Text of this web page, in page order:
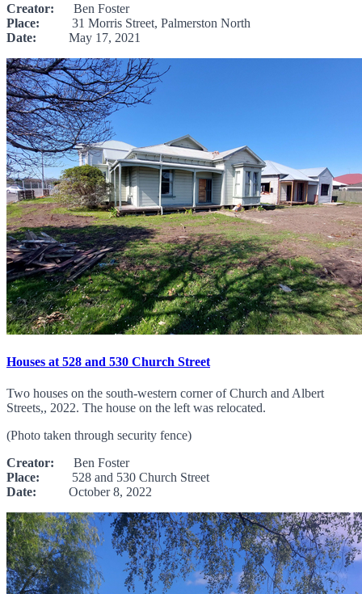
Creator: Ben Foster
Place: 31 Morris Street, Palmerston North
Date: May 17, 2021
Houses at 528 and 530 Church Street
Two houses on the south-western corner of Church and Albert
Streets,, 2022. The house on the left was relocated.
(Photo taken through security fence)
Creator: Ben Foster
Place: 528 and 530 Church Street
Date: October 8, 2022